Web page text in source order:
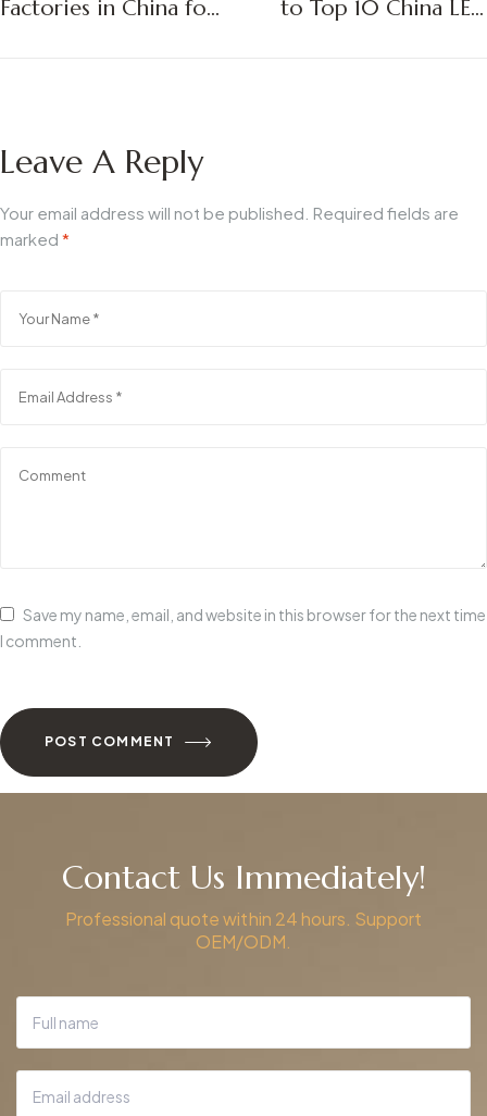
Factories in China for
to Top 10 China LED
Leave A Reply
Your email address will not be published. Required fields are
marked *
Save my name, email, and website in this browser for the next time
I comment.
POST COMMENT
Contact Us Immediately!
Professional quote within 24 hours. Support
OEM/ODM.